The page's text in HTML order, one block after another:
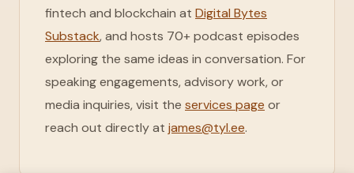
fintech and blockchain at Digital Bytes
Substack, and hosts 70+ podcast episodes
exploring the same ideas in conversation. For
speaking engagements, advisory work, or
media inquiries, visit the services page or
reach out directly at james@tyl.ee.